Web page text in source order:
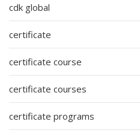
cdk global
certificate
certificate course
certificate courses
certificate programs